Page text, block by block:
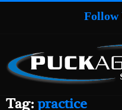
Follow
Tag:practice